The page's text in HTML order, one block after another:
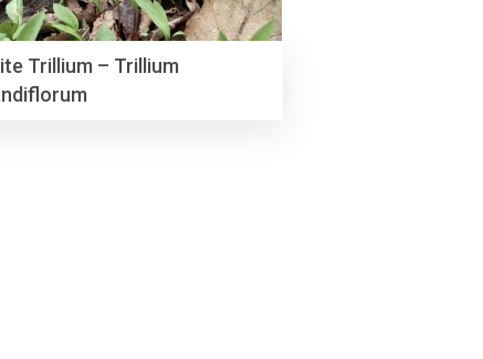
Trillium – Trillium